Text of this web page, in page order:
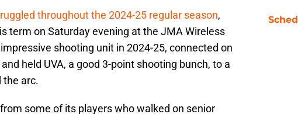
throughout the 2024-25 regular season,
term on Saturday evening at the JMA Wireless
shooting unit in 2024-25, connected on
held UVA, a good 3-point shooting bunch, to a
the arc.
some of its players who walked on senior